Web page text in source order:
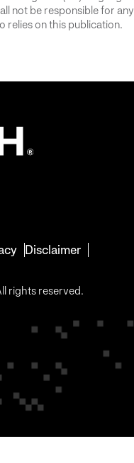
not be responsible for any
relies on this publication.
Disclaimer
rights reserved.